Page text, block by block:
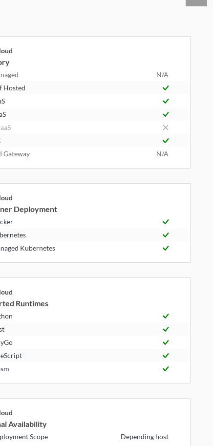
N/A
Hosted
Gateway
N/A
Deployment
Kubernetes
Runtimes
Availability
Scope Depending host